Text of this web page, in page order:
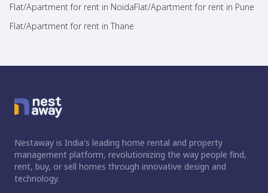
Flat/Apartment for rent in NoidaFlat/Apartment for rent in Pune
Flat/Apartment for rent in Thane
Nestaway is India's leading home rental and property
management platform, revolutionizing the way people find,
rent, buy, or sell homes through innovative design and
technology.